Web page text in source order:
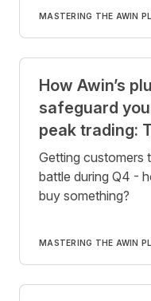
MASTERING THE AWIN
How Awin’s
safeguard
peak trading:
Getting customers
battle during Q4 -
buy something?
MASTERING THE AWIN